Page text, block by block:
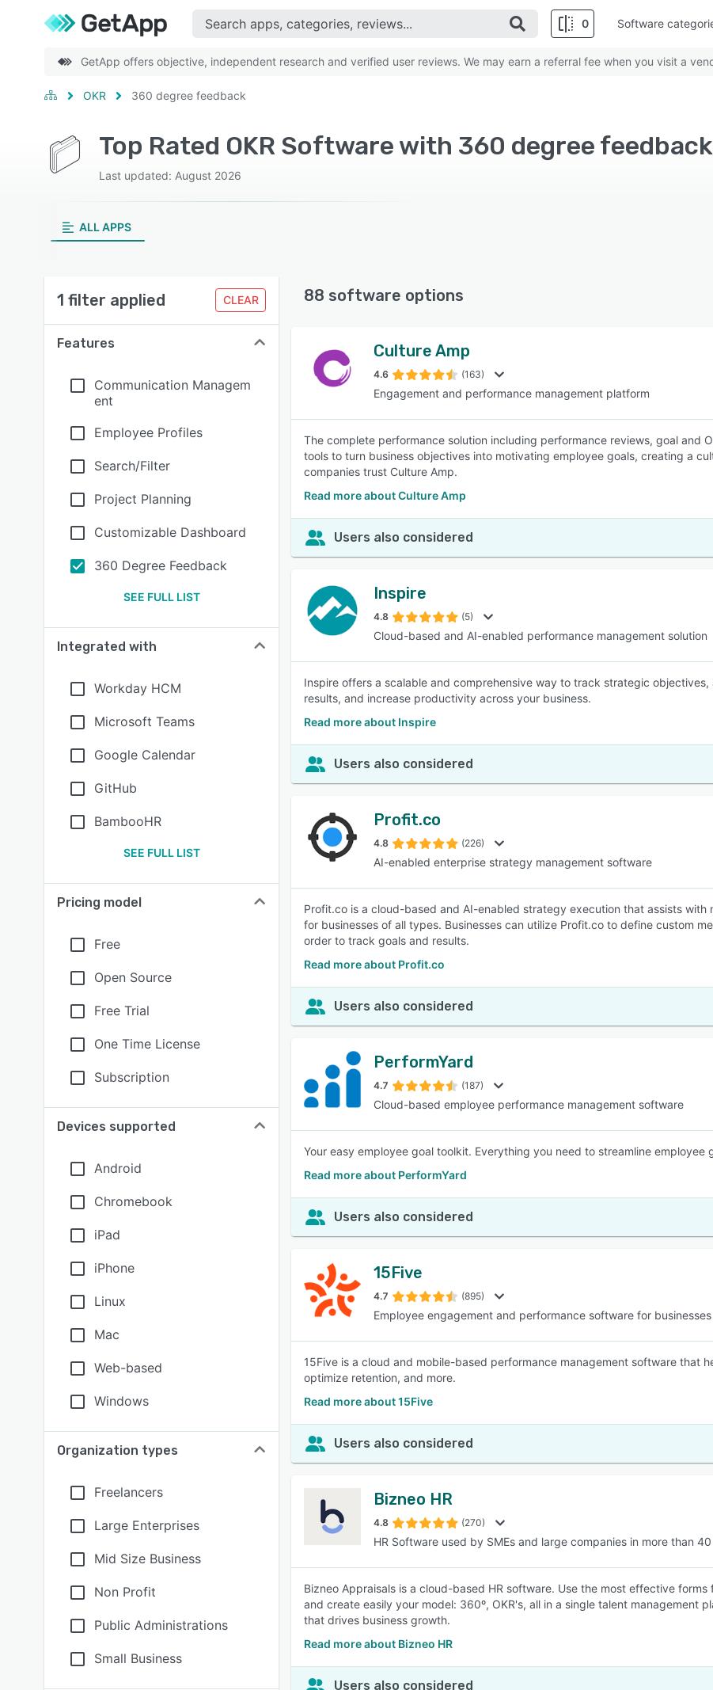
0
SEE COMPARISON
Software
GetApp offers objective, independent research and verified user reviews. We may earn a referral fee when you visit a
OKR 360 degree feedback
Top Rated OKR Software with 360 degree feedback
Last updated: August 2026
ALL APPS
1 filter applied CLEAR
Features
Communication Managem
ent
Employee Profiles
Search/Filter
Project Planning
Customizable Dashboard
360 Degree Feedback
SEE FULL LIST
Integrated with
Workday HCM
Microsoft Teams
Google Calendar
GitHub
BambooHR
SEE FULL LIST
Pricing model
Free
Open Source
Free Trial
One Time License
Subscription
Devices supported
Android
Chromebook
iPad
iPhone
Linux
Mac
Web-based
Windows
Organization types
Freelancers
Large Enterprises
Mid Size Business
Non Profit
Public Administrations
Small Business
88 software options
Culture Amp
4.6 (163)
Engagement and performance management platform
The complete performance solution including performance reviews, goal and
tools to turn business objectives into motivating employee goals, creating a
companies trust Culture Amp.
Read more about Culture Amp
Users also considered
Inspire
4.8 (5)
Cloud-based and AI-enabled performance management solution
Inspire offers a scalable and comprehensive way to track strategic
results, and increase productivity across your business.
Read more about Inspire
Users also considered
Profit.co
4.8 (226)
AI-enabled enterprise strategy management software
Profit.co is a cloud-based and AI-enabled strategy execution that assists
for businesses of all types. Businesses can utilize Profit.co to define custom
order to track goals and results.
Read more about Profit.co
Users also considered
PerformYard
4.7 (187)
Cloud-based employee performance management software
Your easy employee goal toolkit. Everything you need to streamline
Read more about PerformYard
Users also considered
15Five
4.7 (895)
Employee engagement and performance software for businesses
15Five is a cloud and mobile-based performance management software that
optimize retention, and more.
Read more about 15Five
Users also considered
Bizneo HR
4.8 (270)
HR Software used by SMEs and large companies in more than 40
Bizneo Appraisals is a cloud-based HR software. Use the most effective
and create easily your model: 360º, OKR's, all in a single talent
that drives business growth.
Read more about Bizneo HR
Users also considered